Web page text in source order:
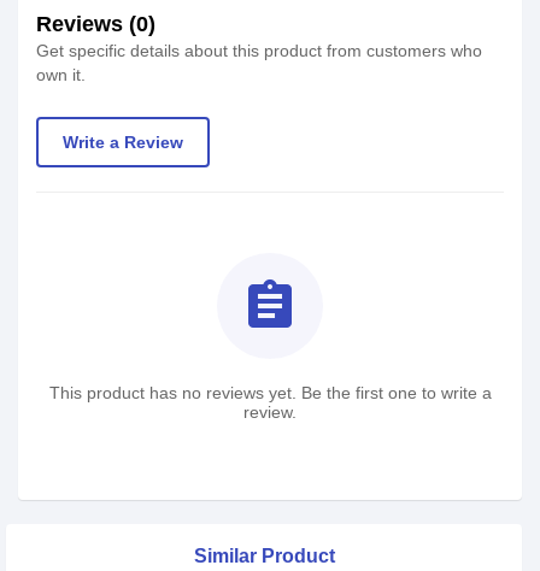
Reviews (0)
Get specific details about this product from customers who
own it.
Write a Review
assignment
This product has no reviews yet. Be the first one to write a
review.
Similar Product